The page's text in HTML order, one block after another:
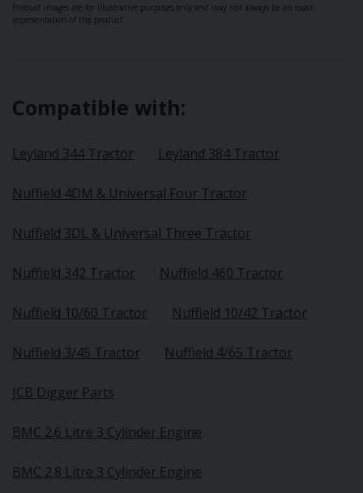
Product images are for illustrative purposes only and may not always be an exact
representation of the product.
Compatible with:
Leyland 344 Tractor Leyland 384 Tractor
Nuffield 4DM & Universal Four Tractor
Nuffield 3DL & Universal Three Tractor
Nuffield 342 Tractor Nuffield 460 Tractor
Nuffield 10/60 Tractor Nuffield 10/42 Tractor
Nuffield 3/45 Tractor Nuffield 4/65 Tractor
JCB Digger Parts
BMC 2.6 Litre 3 Cylinder Engine
BMC 2.8 Litre 3 Cylinder Engine